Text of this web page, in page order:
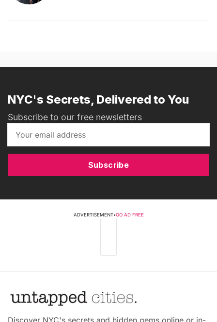
NYC's Secrets, Delivered to You
Subscribe to our free newsletters
Subscribe
ADVERTISEMENT•GO AD FREE
Discover NYC's secrets and hidden gems online or in-